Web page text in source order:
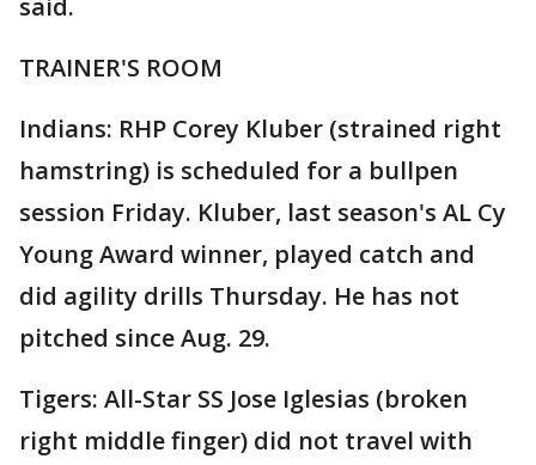
said.
TRAINER'S ROOM
Indians: RHP Corey Kluber (strained right
hamstring) is scheduled for a bullpen
session Friday. Kluber, last season's AL Cy
Young Award winner, played catch and
did agility drills Thursday. He has not
pitched since Aug. 29.
Tigers: All-Star SS Jose Iglesias (broken
right middle finger) did not travel with